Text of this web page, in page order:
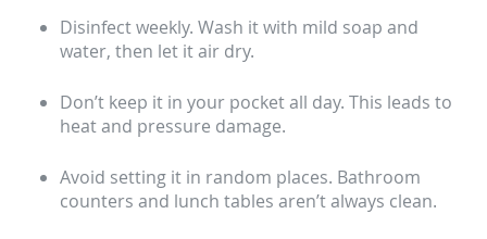
Disinfect weekly. Wash it with mild soap and
water, then let it air dry.
Don’t keep it in your pocket all day. This leads to
heat and pressure damage.
Avoid setting it in random places. Bathroom
counters and lunch tables aren’t always clean.